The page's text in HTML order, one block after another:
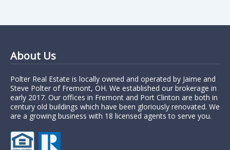
About Us
Polter Real Estate is locally owned and operated by Jaime and
Steve Polter of Fremont, OH. We established our brokerage in
early 2017. Our offices in Fremont and Port Clinton are both in
century old buildings which have been gloriously renovated. We
are a growing business with 18 licensed agents to serve you.